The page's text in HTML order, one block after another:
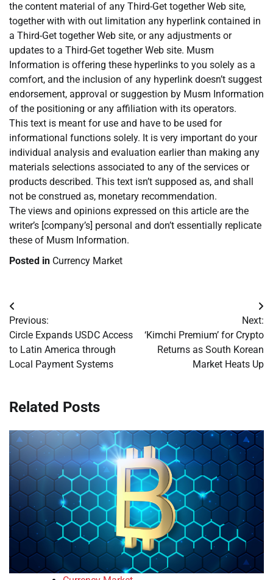
the content material of any Third-Get together Web site,
together with with out limitation any hyperlink contained in
a Third-Get together Web site, or any adjustments or
updates to a Third-Get together Web site. Musm
Information is offering these hyperlinks to you solely as a
comfort, and the inclusion of any hyperlink doesn’t suggest
endorsement, approval or suggestion by Musm Information
of the positioning or any affiliation with its operators.
This text is meant for use and have to be used for
informational functions solely. It is very important do your
individual analysis and evaluation earlier than making any
materials selections associated to any of the services or
products described. This text isn’t supposed as, and shall
not be construed as, monetary recommendation.
The views and opinions expressed on this article are the
writer’s [company’s] personal and don’t essentially replicate
these of Musm Information.
Posted in Currency Market
Post
navigation
Previous:
Circle Expands USDC Access
to Latin America through
Local Payment Systems
Next:
‘Kimchi Premium’ for Crypto
Returns as South Korean
Market Heats Up
Related Posts